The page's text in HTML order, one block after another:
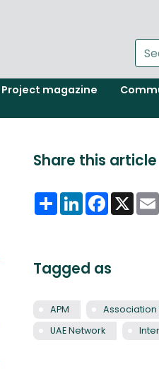
the
APM
Project magazine
Share this article
ShareLinkedInFacebook
X
Tagged as
APM
UAE Network